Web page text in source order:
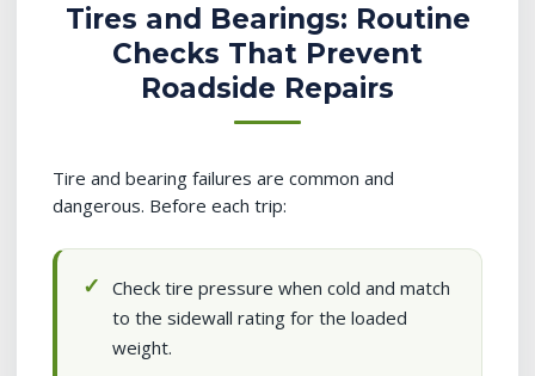
Tires and Bearings: Routine
Checks That Prevent
Roadside Repairs
Tire and bearing failures are common and
dangerous. Before each trip:
Check tire pressure when cold and match
to the sidewall rating for the loaded
weight.